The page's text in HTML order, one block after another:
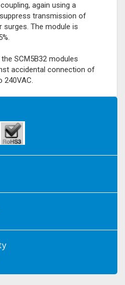
again using a
transmission of
The module is
SCM5B32 modules
accidental connection of
240VAC.